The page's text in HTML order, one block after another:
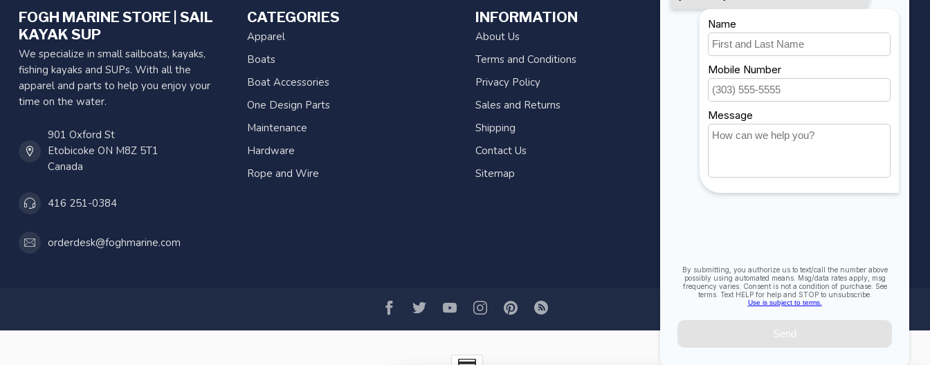
FOGH MARINE STORE | SAIL
KAYAK SUP
We specialize in small sailboats, kayaks,
fishing kayaks and SUPs. With all the
apparel and parts to help you enjoy your
time on the water.
901 Oxford St
Etobicoke ON M8Z 5T1
Canada
416 251-0384
orderdesk@foghmarine.com
CATEGORIES
Apparel
Boats
Boat Accessories
One Design Parts
Maintenance
Hardware
Rope and Wire
INFORMATION
About Us
Terms and Conditions
Privacy Policy
Sales and Returns
Shipping
Contact Us
Sitemap
MY ACCOUNT
Account information
My orders
My wishlist
Compare
All products